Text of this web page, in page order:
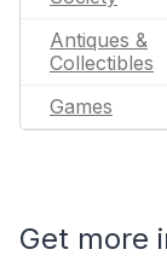
Antiques &
Collectibles
Games
Get more